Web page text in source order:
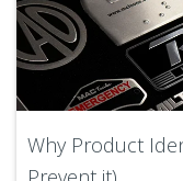
Why Product